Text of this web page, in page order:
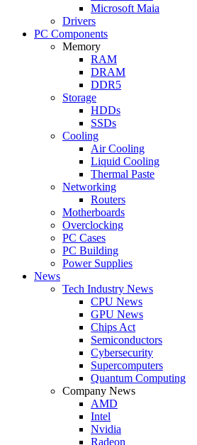
Microsoft Maia
Drivers
PC Components
Memory
RAM
DRAM
DDR5
Storage
HDDs
SSDs
Cooling
Air Cooling
Liquid Cooling
Thermal Paste
Networking
Routers
Motherboards
Overclocking
PC Cases
PC Building
Power Supplies
News
Tech Industry News
CPU News
GPU News
Chips Act
Semiconductors
Cybersecurity
Supercomputers
Quantum Computing
Company News
AMD
Intel
Nvidia
Radeon